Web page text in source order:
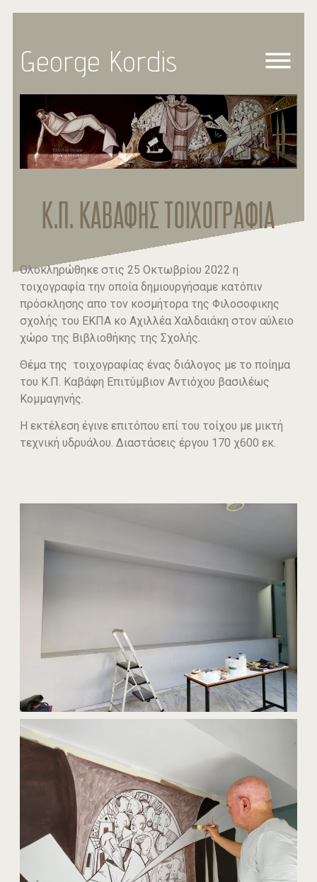
George Kordis
Κ.Π. ΚΑΒΑΦΗΣ ΤΟΙΧΟΓΡΑΦΙΑ
Ολοκληρώθηκε στις 25 Οκτωβρίου 2022 η
τοιχογραφία την οποία δημιουργήσαμε κατόπιν
πρόσκλησης απο τον κοσμήτορα της Φιλοσοφικης
σχολής του ΕΚΠΑ κο Αχιλλέα Χαλδαιάκη στον αύλειο
χώρο της Βιβλιοθήκης της Σχολής.
Θέμα της τοιχογραφίας ένας διάλογος με το ποίημα
του Κ.Π. Καβάφη Επιτύμβιον Αντιόχου βασιλέως
Κομμαγηνής.
Η εκτέλεση έγινε επιτόπου επί του τοίχου με μικτή
τεχνική υδρυάλου. Διαστάσεις έργου 170 χ600 εκ.